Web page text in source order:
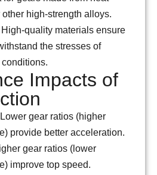
high-strength alloys.
High-quality materials ensure
the stresses of
Impacts of
Lower gear ratios (higher
provide better acceleration.
gear ratios (lower
improve top speed.